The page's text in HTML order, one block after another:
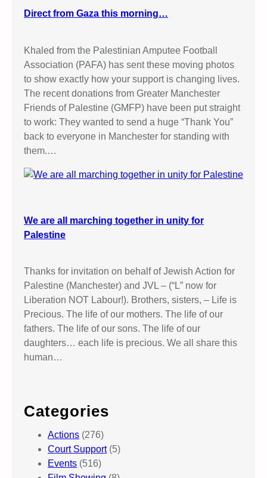
Direct from Gaza this morning…
Khaled from the Palestinian Amputee Football
Association (PAFA) has sent these moving photos
to show exactly how your support is changing lives.
The recent donations from Greater Manchester
Friends of Palestine (GMFP) have been put straight
to work: They wanted to send a huge “Thank You”
back to everyone in Manchester for standing with
them.…
We are all marching together in unity for
Palestine
Thanks for invitation on behalf of Jewish Action for
Palestine (Manchester) and JVL – (“L” now for
Liberation NOT Labour!). Brothers, sisters, – Life is
Precious. The life of our mothers. The life of our
fathers. The life of our sons. The life of our
daughters… each life is precious. We all share this
human…
Categories
Actions (276)
Court Support(5)
Events (516)